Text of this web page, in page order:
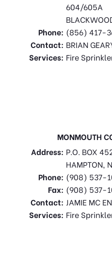
604/605A
Phone: (856) 417-
Contact: BRIAN
Services: Fire
MONMOUTH
Address: P.O. BOX
HAMPTON,
Phone: (908) 537-
Fax: (908) 537-
Contact: JAMIE MC
Services: Fire